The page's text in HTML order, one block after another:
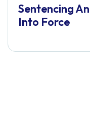
Sentencing
Into Force